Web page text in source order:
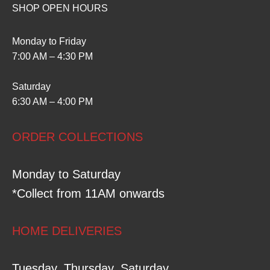
SHOP OPEN HOURS
Monday to Friday
7:00 AM – 4:30 PM
Saturday
6:30 AM – 4:00 PM
ORDER COLLECTIONS
Monday to Saturday
*Collect from 11AM onwards
HOME DELIVERIES